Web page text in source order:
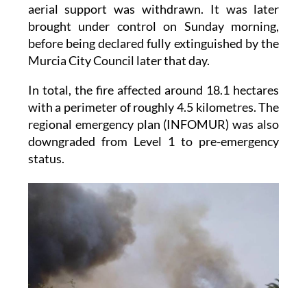
aerial support was withdrawn. It was later
brought under control on Sunday morning,
before being declared fully extinguished by the
Murcia City Council later that day.
In total, the fire affected around 18.1 hectares
with a perimeter of roughly 4.5 kilometres. The
regional emergency plan (INFOMUR) was also
downgraded from Level 1 to pre-emergency
status.